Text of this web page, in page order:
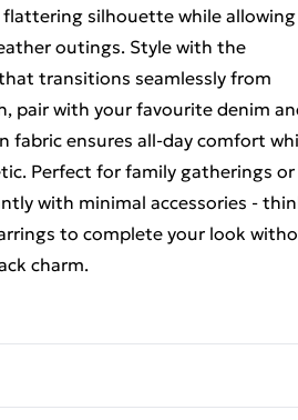
silhouette while
outings. Style with the
transitions seamlessly from
pair with your favourite denim
fabric ensures all-day comfort
Perfect for family gatherings or
with minimal accessories -
to complete your look
charm.